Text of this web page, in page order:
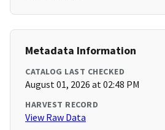
Metadata Information
CATALOG LAST CHECKED
August 01, 2026 at 02:48 PM
HARVEST RECORD
View Raw Data